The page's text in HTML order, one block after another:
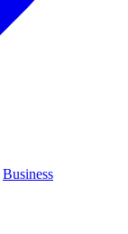
Business